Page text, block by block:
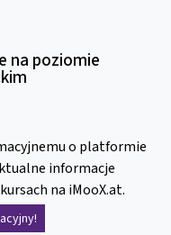
na poziomie
o platformie
informacje
na iMooX.at.